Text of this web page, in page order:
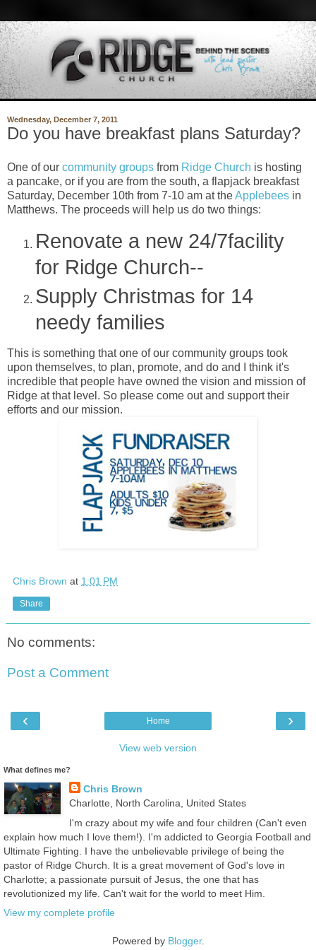
Wednesday, December 7, 2011
Do you have breakfast plans Saturday?
One of our community groups from Ridge Church is hosting
a pancake, or if you are from the south, a flapjack breakfast
Saturday, December 10th from 7-10 am at theApplebees in
Matthews. The proceeds will help us do two things:
Renovate a new 24/7facility
for Ridge Church--
Supply Christmas for 14
needy families
This is something that one of our community groups took
upon themselves, to plan, promote, and do and I think it's
incredible that people have owned the vision and mission of
Ridge at that level. So please come out and support their
efforts and our mission.
Chris Brown at 1:01 PM
Share
No comments:
Post a Comment
‹ ›
Home
View web version
What defines me?
Chris Brown
Charlotte, North Carolina, United States
I'm crazy about my wife and four children (Can't even
explain how much I love them!). I'm addicted to Georgia Football and
Ultimate Fighting. I have the unbelievable privilege of being the
pastor of Ridge Church. It is a great movement of God's love in
Charlotte; a passionate pursuit of Jesus, the one that has
revolutionized my life. Can't wait for the world to meet Him.
View my complete profile
Powered by Blogger.